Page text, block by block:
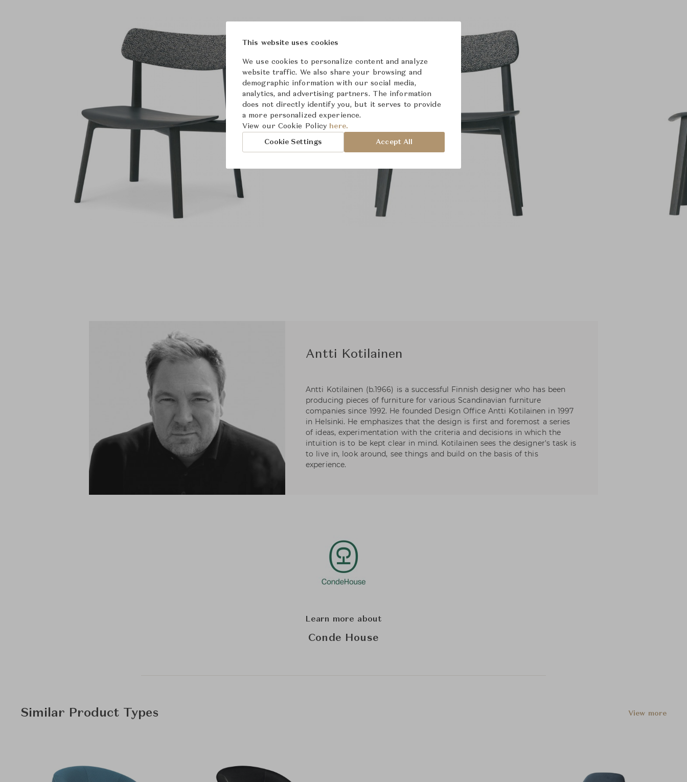
Antti Kotilainen
Antti Kotilainen (b.1966) is a successful Finnish designer who has been
producing pieces of furniture for various Scandinavian furniture
companies since 1992. He founded Design Office Antti Kotilainen in 1997
in Helsinki. He emphasizes that the design is first and foremost a series
of ideas, experimentation with the criteria and decisions in which the
intuition is to be kept clear in mind. Kotilainen sees the designer's task is
to live in, look around, see things and build on the basis of this
experience.
Learn more about
Conde House
Similar Product Types View more
This website uses cookies
We use cookies to personalize content and analyze
website traffic. We also share your browsing and
demographic information with our social media,
analytics, and advertising partners. The information
does not directly identify you, but it serves to provide
a more personalized experience.
View our Cookie Policy here.
Cookie Settings Accept All